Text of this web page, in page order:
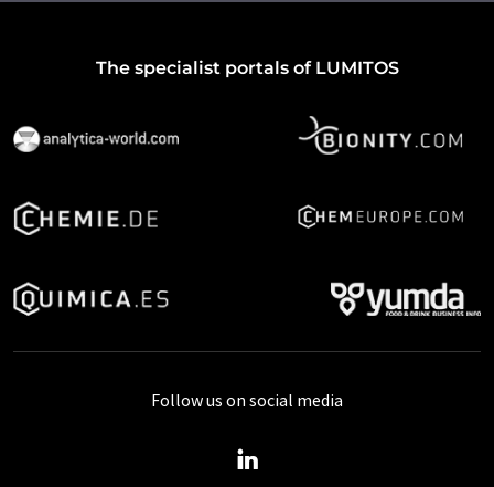
The specialist portals of LUMITOS
Follow us on social media